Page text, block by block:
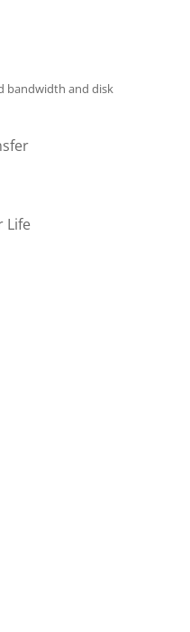
bandwidth and disk
Life